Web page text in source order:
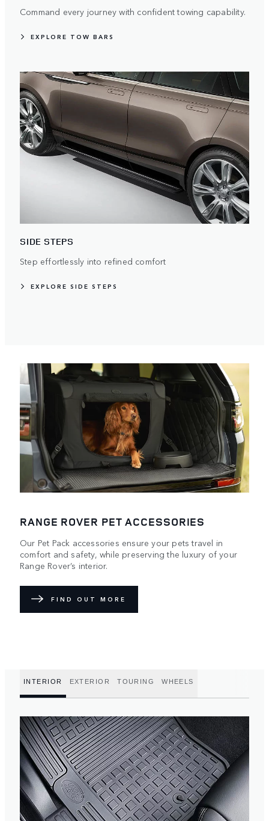
Command every journey with confident towing capability.
EXPLORE TOW BARS
SIDE STEPS
Step effortlessly into refined comfort
EXPLORE SIDE STEPS
RANGE ROVER PET ACCESSORIES
Our Pet Pack accessories ensure your pets travel in
comfort and safety, while preserving the luxury of your
Range Rover’s interior.
FIND OUT MORE
INTERIOR EXTERIOR TOURING WHEELS